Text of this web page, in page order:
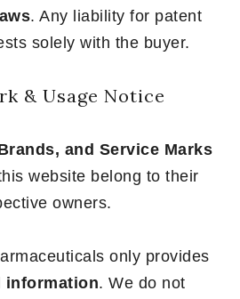
. Any liability for patent
solely with the buyer.
& Usage Notice
and Service Marks
website belong to their
owners.
only provides
information. We do not